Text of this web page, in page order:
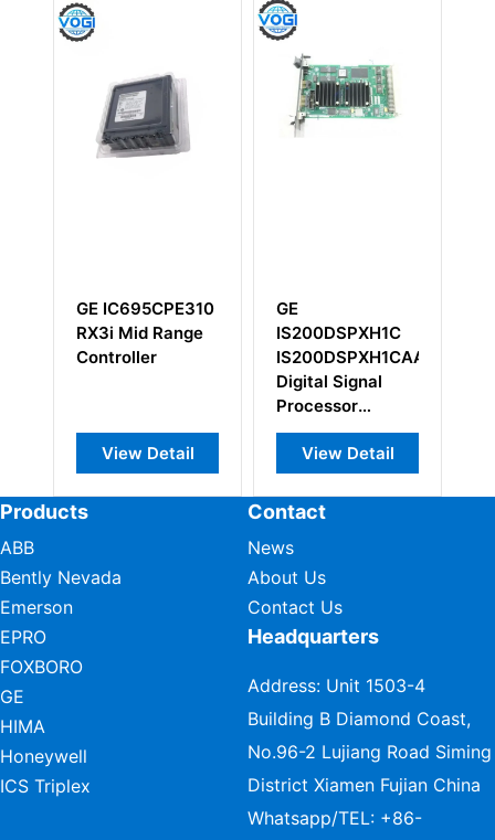
GE IC695CPE310
RX3i Mid Range
Controller
View Detail
GE
IS200DSPXH1C
IS200DSPXH1CAA
Digital Signal
Processor
Control Board
View Detail
Products
ABB
Bently Nevada
Emerson
EPRO
FOXBORO
GE
HIMA
Honeywell
ICS Triplex
Contact
News
About Us
Contact Us
Headquarters
Address: Unit 1503-4
Building B Diamond Coast,
No.96-2 Lujiang Road Siming
District Xiamen Fujian China
Whatsapp/TEL: +86-